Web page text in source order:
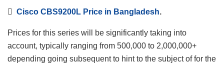
 Cisco CBS9200L Price in Bangladesh.
Prices for this series will be significantly taking into
account, typically ranging from 500,000 to 2,000,000+
depending going subsequent to hint to the subject of for the